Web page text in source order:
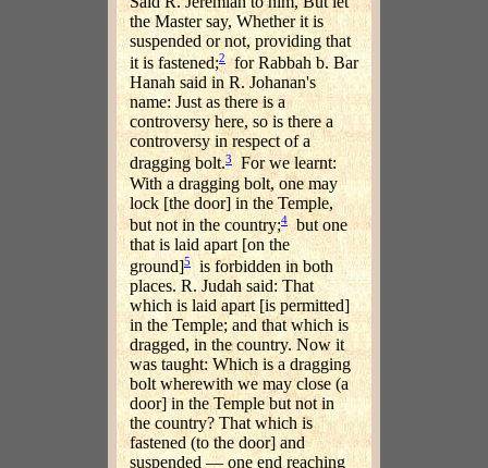
the Master say, Whether it is
suspended or not, providing that
it is fastened;2 for Rabbah b. Bar
Hanah said in R. Johanan's
name: Just as there is a
controversy here, so is there a
controversy in respect of a
dragging bolt.3For we learnt:
With a dragging bolt, one may
lock [the door] in the Temple,
but not in the country;4but one
that is laid apart [on the
ground]5is forbidden in both
places. R. Judah said: That
which is laid apart [is permitted]
in the Temple; and that which is
dragged, in the country. Now it
was taught: Which is a dragging
bolt wherewith we may close (a
door] in the Temple but not in
the country? That which is
fastened (to the door] and
suspended — one end reaching